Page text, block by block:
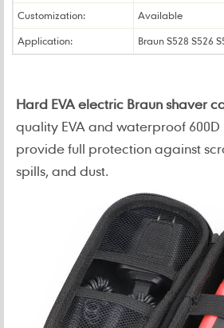
Customization:
Available
Application:
Braun S528 S526
Hard EVA electric Braun shaver
quality EVA and waterproof 600D
provide full protection against
spills, and dust.